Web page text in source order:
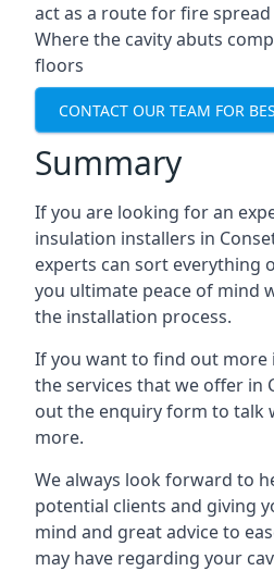
act as a route for fire spread
Where the cavity abuts
floors
CONTACT OUR TEAM FOR
Summary
If you are looking for an
insulation installers in
experts can sort everything
you ultimate peace of mind
the installation process.
If you want to find out
the services that we offer in
out the enquiry form to talk
more.
We always look forward to
potential clients and giving
mind and great advice to
may have regarding your